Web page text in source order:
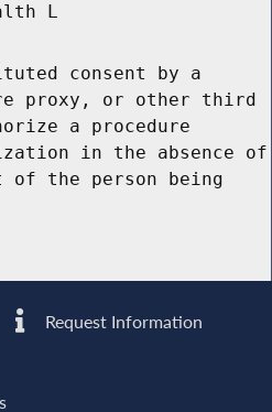
L
consent by a
proxy, or other third
a procedure
in the absence of
of the person being
Request Information